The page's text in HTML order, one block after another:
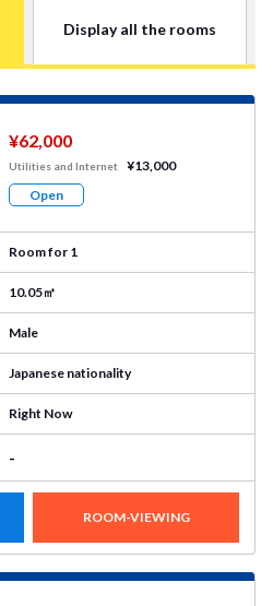
Display all the rooms
¥62,000
Utilities and Internet
¥13,000
Open
Room for 1
10.05㎡
Male
Japanese nationality
Right Now
-
ROOM-VIEWING